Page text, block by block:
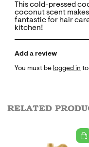
This cold-pressed
coconut scent
fantastic for hair
kitchen!
Add a review
You must be logged in to
RELATED